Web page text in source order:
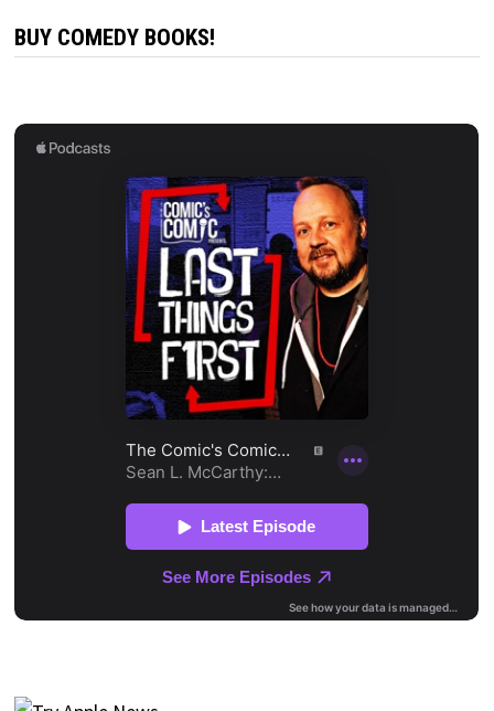
BUY COMEDY BOOKS!